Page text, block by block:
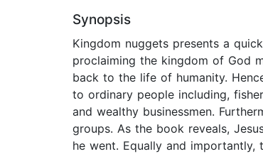
Synopsis
Kingdom nuggets presents a
proclaiming the kingdom of God
back to the life of humanity.
to ordinary people including,
and wealthy businessmen.
groups. As the book reveals,
he went. Equally and